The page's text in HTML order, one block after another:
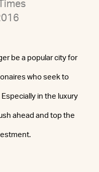
be a popular city for
who seek to
in the luxury
ahead and top the